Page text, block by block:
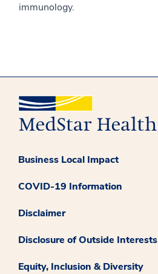
immunology.
Business Local Impact
COVID-19 Information
Disclaimer
Disclosure of Outside Interests
Equity, Inclusion & Diversity